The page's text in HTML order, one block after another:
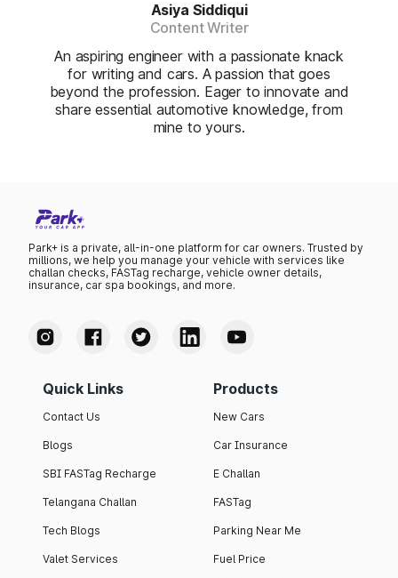
Asiya Siddiqui
Content Writer
An aspiring engineer with a passionate knack
for writing and cars. A passion that goes
beyond the profession. Eager to innovate and
share essential automotive knowledge, from
mine to yours.
Park+ is a private, all-in-one platform for car owners. Trusted by
millions, we help you manage your vehicle with services like
challan checks, FASTag recharge, vehicle owner details,
insurance, car spa bookings, and more.
Quick Links
Contact Us
Blogs
SBI FASTag Recharge
Telangana Challan
Tech Blogs
Valet Services
Products
New Cars
Car Insurance
E Challan
FASTag
Parking Near Me
Fuel Price